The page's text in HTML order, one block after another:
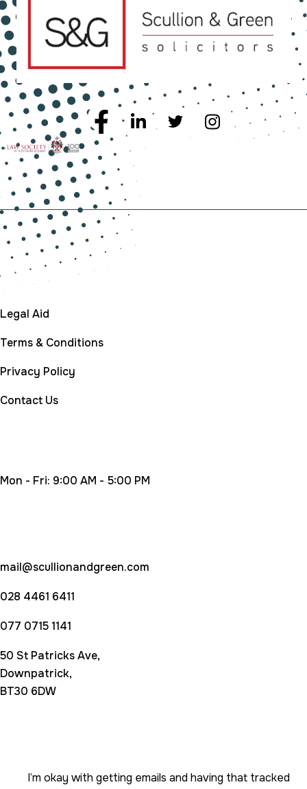
Company
Legal Aid
Terms & Conditions
Privacy Policy
Contact Us
Mon - Fri: 9:00 AM - 5:00 PM
mail@scullionandgreen.com
028 4461 6411
077 0715 1141
50 St Patricks Ave,
Downpatrick,
BT30 6DW
I’m okay with getting emails and having that tracked